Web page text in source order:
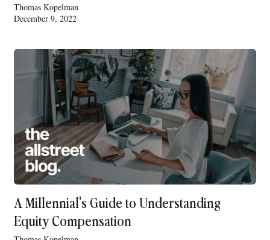
Thomas Kopelman
December 9, 2022
A Millennial's Guide to Understanding
Equity Compensation